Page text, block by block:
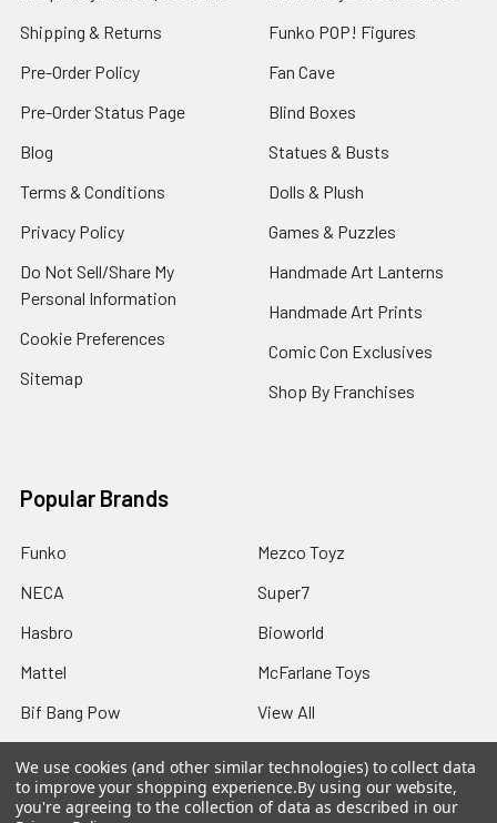
Shipping & Returns
Pre-Order Policy
Pre-Order Status Page
Blog
Terms & Conditions
Privacy Policy
Do Not Sell/Share My
Personal Information
Cookie Preferences
Sitemap
Funko POP! Figures
Fan Cave
Blind Boxes
Statues & Busts
Dolls & Plush
Games & Puzzles
Handmade Art Lanterns
Handmade Art Prints
Comic Con Exclusives
Shop By Franchises
Popular Brands
Funko
NECA
Hasbro
Mattel
Bif Bang Pow
Mezco Toyz
Super7
Bioworld
McFarlane Toys
View All
We use cookies (and other similar technologies) to collect data
to improve your shopping experience.By using our website,
you're agreeing to the collection of data as described in our